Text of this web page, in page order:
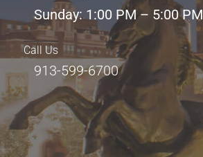
Sunday: 1:00 PM – 5:00 PM
Call Us
913-599-6700